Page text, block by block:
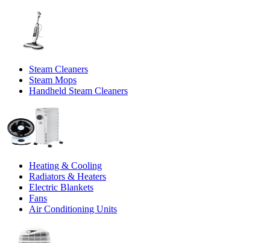
Steam Cleaners
Steam Mops
Handheld Steam Cleaners
Heating & Cooling
Radiators & Heaters
Electric Blankets
Fans
Air Conditioning Units